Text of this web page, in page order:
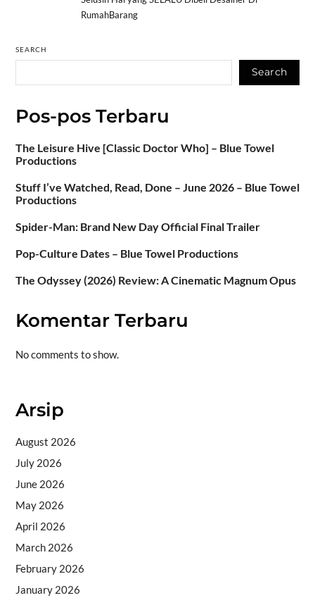
RumahBarang
SEARCH
Search
Pos-pos Terbaru
The Leisure Hive [Classic Doctor Who] – Blue Towel
Productions
Stuff I’ve Watched, Read, Done – June 2026 – Blue Towel
Productions
Spider-Man: Brand New Day Official Final Trailer
Pop-Culture Dates – Blue Towel Productions
The Odyssey (2026) Review: A Cinematic Magnum Opus
Komentar Terbaru
No comments to show.
Arsip
August 2026
July 2026
June 2026
May 2026
April 2026
March 2026
February 2026
January 2026